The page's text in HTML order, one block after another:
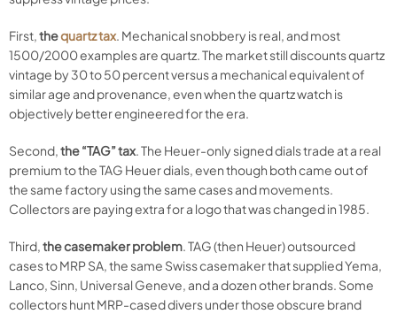
First,thequartz tax. Mechanical snobbery is real, and most
1500/2000 examples are quartz. The market still discounts quartz
vintage by 30 to 50 percent versus a mechanical equivalent of
similar age and provenance, even when the quartz watch is
objectively better engineered for the era.
Second,the “TAG” tax. The Heuer-only signed dials trade at a real
premium to the TAG Heuer dials, even though both came out of
the same factory using the same cases and movements.
Collectors are paying extra for a logo that was changed in 1985.
Third,the casemaker problem. TAG (then Heuer) outsourced
cases to MRP SA, the same Swiss casemaker that supplied Yema,
Lanco, Sinn, Universal Geneve, and a dozen other brands. Some
collectors hunt MRP-cased divers under those obscure brand